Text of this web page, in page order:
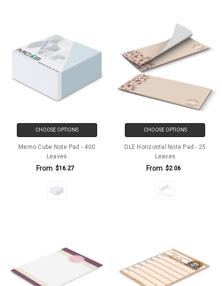
CHOOSE OPTIONS
Memo Cube Note Pad - 400
Leaves
From $16.27
CHOOSE OPTIONS
DLE Horizontal Note Pad - 25
Leaves
From $2.06